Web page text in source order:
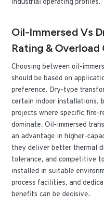
industrial operating profiles.
Oil-Immersed Vs
Rating & Overload
Choosing between oil-
should be based on
preference. Dry-type
certain indoor installations,
projects where specific fire-
dominate. Oil-immersed
an advantage in higher-
they deliver better thermal
tolerance, and competitive
installed in suitable
process facilities, and
benefits can be decisive.